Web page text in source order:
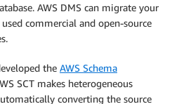
AWS DMS can migrate your
commercial and open-source
the AWS Schema
SCT makes heterogeneous
converting the source